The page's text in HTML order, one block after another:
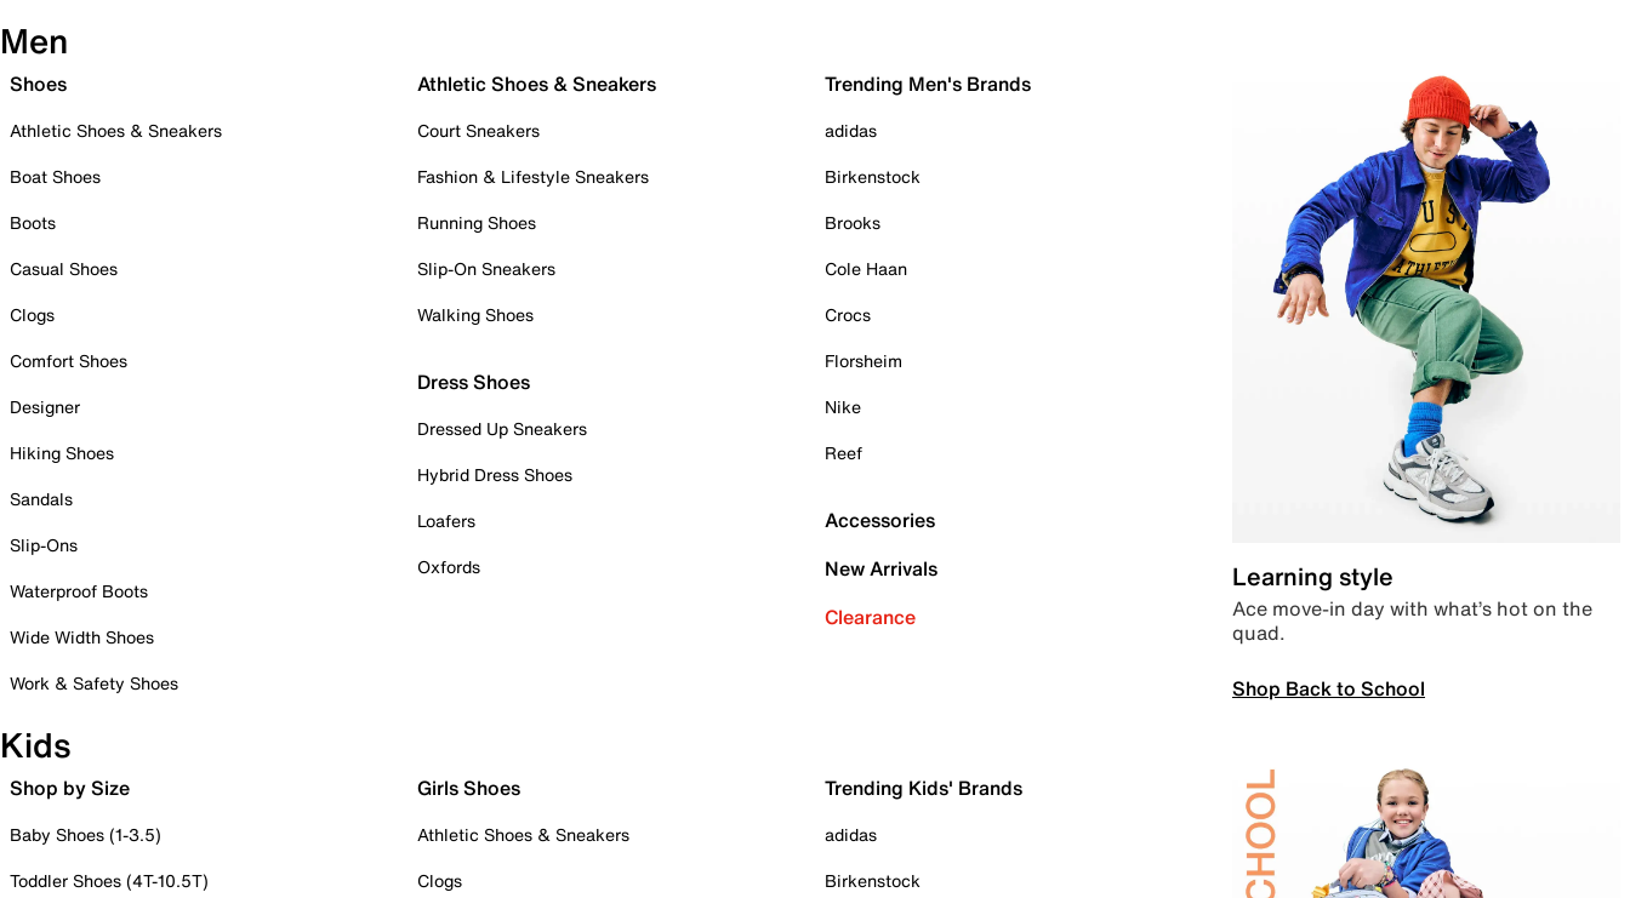
Men
Shoes
Athletic Shoes & Sneakers
Boat Shoes
Boots
Casual Shoes
Clogs
Comfort Shoes
Designer
Hiking Shoes
Sandals
Slip-Ons
Waterproof Boots
Wide Width Shoes
Work & Safety Shoes
Athletic Shoes & Sneakers
Court Sneakers
Fashion & Lifestyle Sneakers
Running Shoes
Slip-On Sneakers
Walking Shoes
Dress Shoes
Dressed Up Sneakers
Hybrid Dress Shoes
Loafers
Oxfords
Trending Men's Brands
adidas
Birkenstock
Brooks
Cole Haan
Crocs
Florsheim
Nike
Reef
Accessories
New Arrivals
Clearance
Learning style
Ace move-in day with what’s hot on the
quad.
Shop Back to School
Kids
Shop by Size
Baby Shoes (1-3.5)
Toddler Shoes (4T-10.5T)
Girls Shoes
Athletic Shoes & Sneakers
Clogs
Trending Kids' Brands
adidas
Birkenstock